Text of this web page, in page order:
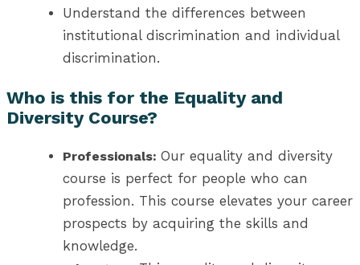
Understand the differences between
institutional discrimination and individual
discrimination.
Who is this for the Equality and
Diversity Course?
Professionals: Our equality and diversity
course is perfect for people who can
profession. This course elevates your career
prospects by acquiring the skills and
knowledge.